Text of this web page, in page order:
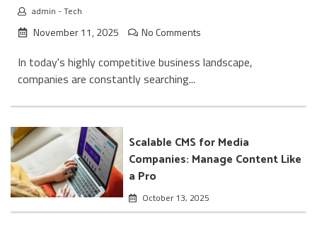
admin -Tech
November 11, 2025 No Comments
In today's highly competitive business landscape,
companies are constantly searching...
Scalable CMS for Media
Companies: Manage Content Like
a Pro
October 13, 2025